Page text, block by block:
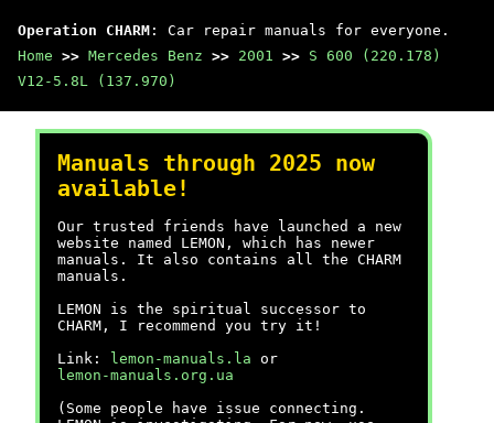
Operation CHARM : Car repair manuals for everyone.
Home >> Mercedes Benz >> 2001 >> S 600 (220.178)
V12-5.8L (137.970)
Manuals through 2025 now
available!
Our trusted friends have launched a new
website named LEMON, which has newer
manuals. It also contains all the CHARM
manuals.
LEMON is the spiritual successor to
CHARM, I recommend you try it!
Link:
lemon-manuals.la or
lemon-manuals.org.ua
(Some people have issue connecting.